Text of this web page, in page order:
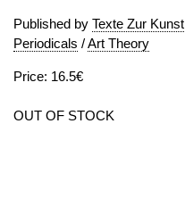
Published by Texte Zur Kunst
Periodicals /Art Theory
Price: 16.5€
OUT OF STOCK